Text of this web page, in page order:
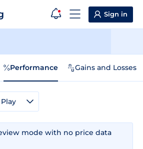
Sign in
Performance Gains and Losses
mode with no price data
Play